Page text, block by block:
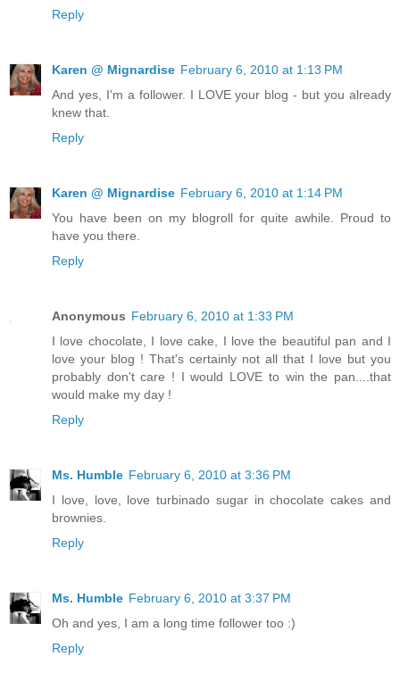
Reply
Karen @ Mignardise February 6, 2010 at 1:13 PM
And yes, I'm a follower. I LOVE your blog - but you already
knew that.
Reply
Karen @ Mignardise February 6, 2010 at 1:14 PM
You have been on my blogroll for quite awhile. Proud to
have you there.
Reply
Anonymous February 6, 2010 at 1:33 PM
I love chocolate, I love cake, I love the beautiful pan and I
love your blog ! That's certainly not all that I love but you
probably don't care ! I would LOVE to win the pan....that
would make my day !
Reply
Ms. Humble February 6, 2010 at 3:36 PM
I love, love, love turbinado sugar in chocolate cakes and
brownies.
Reply
Ms. Humble February 6, 2010 at 3:37 PM
Oh and yes, I am a long time follower too :)
Reply